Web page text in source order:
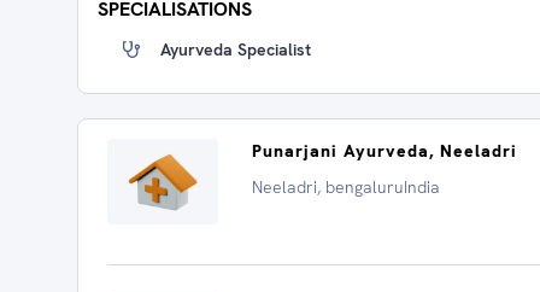
SPECIALISATIONS
Ayurveda Specialist
Punarjani Ayurveda, Neeladri
Neeladri, bengaluruIndia